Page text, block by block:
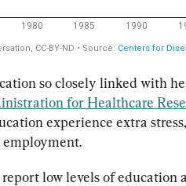
so closely linked with
for Healthcare
experience extra
low levels of education